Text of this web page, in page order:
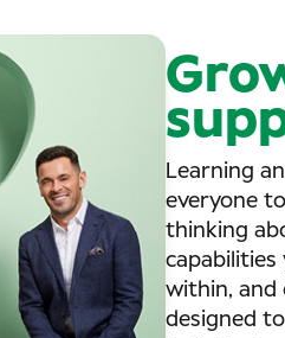
Learning
everyone
thinking
within, and
designed